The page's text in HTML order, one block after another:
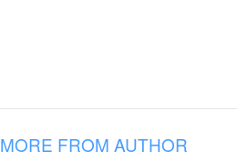
MORE FROM AUTHOR